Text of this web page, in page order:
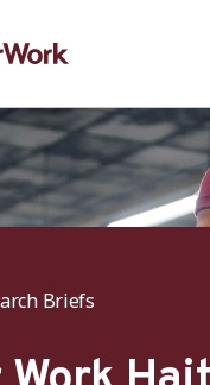
Briefs